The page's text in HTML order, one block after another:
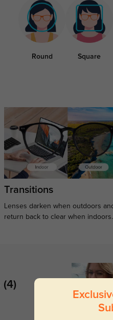
Round Square
Transitions
Lenses darken when outdoors
return back to clear when indoors.
(4)